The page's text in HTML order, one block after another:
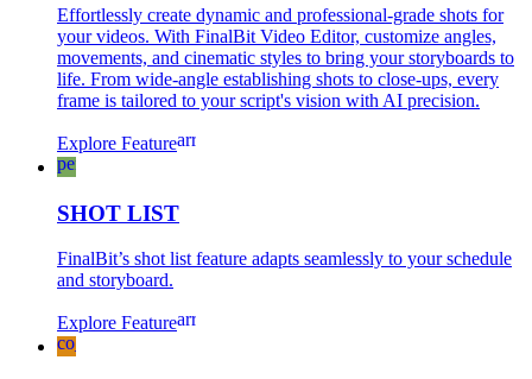
Effortlessly create dynamic and professional-grade shots for
your videos. With FinalBit Video Editor, customize angles,
movements, and cinematic styles to bring your storyboards to
life. From wide-angle establishing shots to close-ups, every
frame is tailored to your script's vision with AI precision.
Explore Featurearrow_forward
perm_media
SHOT LIST
FinalBit’s shot list feature adapts seamlessly to your schedule
and storyboard.
Explore Featurearrow_forward
co_present